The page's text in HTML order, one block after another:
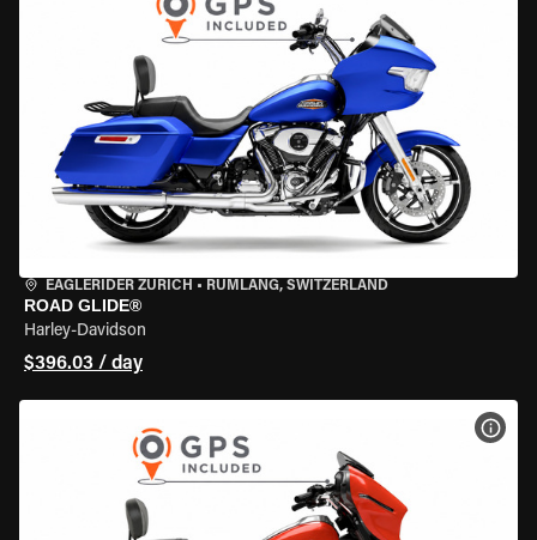
EAGLERIDER ZURICH • RÜMLANG, SWITZERLAND
ROAD GLIDE®
Harley-Davidson
$396.03 / day